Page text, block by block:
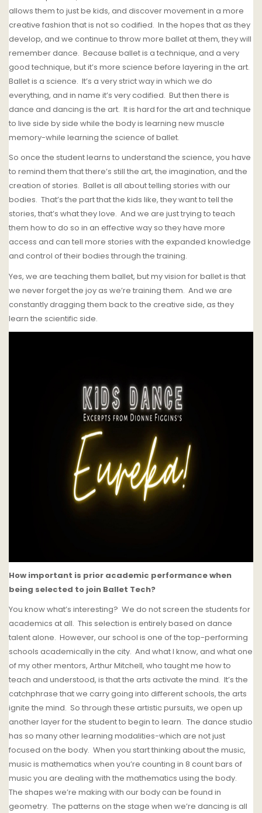
allows them to just be kids, and discover movement in a more
creative fashion that is not so codified. In the hopes that as they
develop, and we continue to throw more ballet at them, they will
remember dance. Because ballet is a technique, and a very
good technique, but it’s more science before layering in the art.
Ballet is a science. It’s a very strict way in which we do
everything, and in name it’s very codified. But then there is
dance and dancing is the art. It is hard for the art and technique
to live side by side while the body is learning new muscle
memory-while learning the science of ballet.
So once the student learns to understand the science, you have
to remind them that there’s still the art, the imagination, and the
creation of stories. Ballet is all about telling stories with our
bodies. That’s the part that the kids like, they want to tell the
stories, that’s what they love. And we are just trying to teach
them how to do so in an effective way so they have more
access and can tell more stories with the expanded knowledge
and control of their bodies through the training.
Yes, we are teaching them ballet, but my vision for ballet is that
we never forget the joy as we’re training them. And we are
constantly dragging them back to the creative side, as they
learn the scientific side.
How important is prior academic performance when
being selected to join Ballet Tech?
You know what’s interesting? We do not screen the students for
academics at all. This selection is entirely based on dance
talent alone. However, our school is one of the top-performing
schools academically in the city. And what I know, and what one
of my other mentors, Arthur Mitchell, who taught me how to
teach and understood, is that the arts activate the mind. It’s the
catchphrase that we carry going into different schools, the arts
ignite the mind. So through these artistic pursuits, we open up
another layer for the student to begin to learn. The dance studio
has so many other learning modalities-which are not just
focused on the body. When you start thinking about the music,
music is mathematics when you’re counting in 8 count bars of
music you are dealing with the mathematics using the body.
The shapes we’re making with our body can be found in
geometry. The patterns on the stage when we’re dancing is all